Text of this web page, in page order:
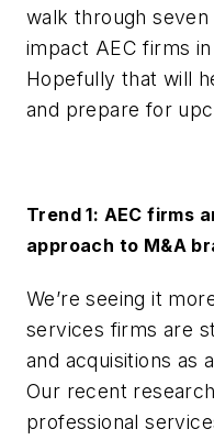
walk through
impact AEC firms
Hopefully that will
and prepare for
Trend 1: AEC firms
approach to M&A
We’re seeing it
services firms are
and acquisitions as
Our recent
professional